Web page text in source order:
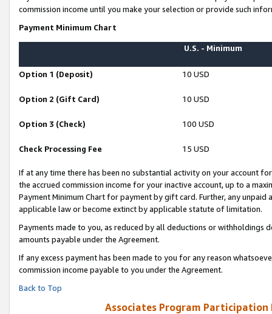
commission income until you make your selection or provide such
Payment Minimum Chart
U.S. - Minimum
Option 1 (Deposit) 10 USD
Option 2 (Gift Card) 10 USD
Option 3 (Check) 100 USD
Check Processing Fee 15 USD
If at any time there has been no substantial activity on your account
the accrued commission income for your inactive account, up to a
Payment Minimum Chart for payment by gift card. Further, any
applicable law or become extinct by applicable statute of limitation.
Payments made to you, as reduced by all deductions or
amounts payable under the Agreement.
If any excess payment has been made to you for any reason
commission income payable to you under the Agreement.
Back to Top
Associates Program Participation